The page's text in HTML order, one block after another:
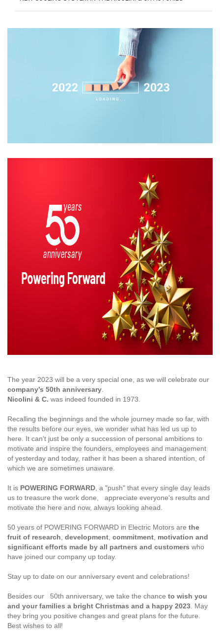
The year 2023 will be a very special one, as we will celebrate our
company’s 50th anniversary
Nicolini & C. was indeed founded in 1973.
Recalling the beginnings and the whole journey made so far, with
the results before our eyes, we wonder what has led us up to
here. It can't just be only a succession of personal ambitions to
motivate and inspire the founders, employees and management
of yesterday and today, rather it has been a shared intention, of
which we are sometimes unaware.
It is POWERING FORWARD , a "push" that every single day leads
us to treasure the work done, appreciate everyone's results and
motivate the here and now, always looking ahead.
50 years of POWERING FORWARD in Electric Motors are the
fruit of research development commitment motivation and
significant efforts made by all partners and customers who
have joined our company up today.
Stay up to date on our anniversary event and celebrations!
Besides our 50th anniversary, we take the chance to wish you
and your families a bright Christmas and a happy 2023 . May
they bring you positive changes and great plans for the future.
Best wishes to all!